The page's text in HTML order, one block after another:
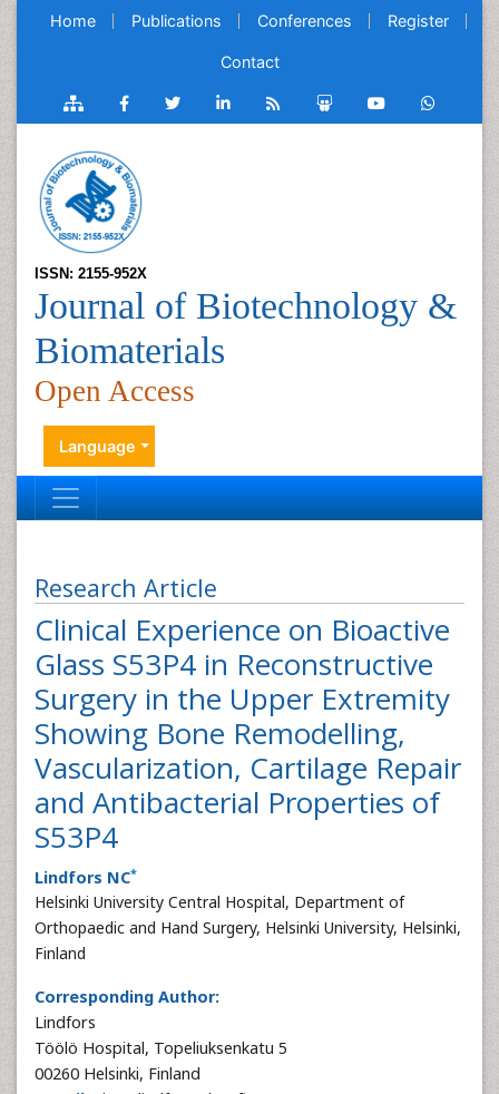
Home Publications Conferences Register
Contact
ISSN: 2155-952X
Journal of Biotechnology &
Biomaterials
Open Access
Language
Research Article
Clinical Experience on Bioactive
Glass S53P4 in Reconstructive
Surgery in the Upper Extremity
Showing Bone Remodelling,
Vascularization, Cartilage Repair
and Antibacterial Properties of
S53P4
Lindfors NC*
Helsinki University Central Hospital, Department of
Orthopaedic and Hand Surgery, Helsinki University, Helsinki,
Finland
Corresponding Author:
Lindfors
Töölö Hospital, Topeliuksenkatu 5
00260 Helsinki, Finland